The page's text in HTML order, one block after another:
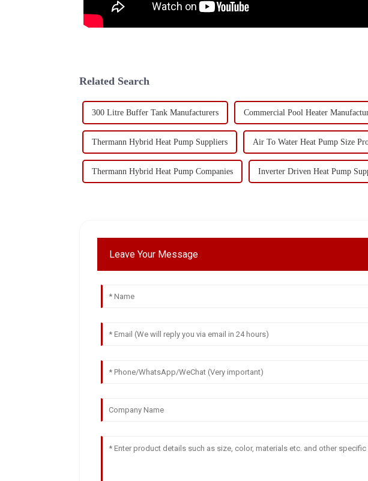
Related Search
300 Litre Buffer Tank Manufacturers Commercial Pool Heater
Thermann Hybrid Heat Pump Suppliers Air To Water Heat Pump Size
Thermann Hybrid Heat Pump Companies Inverter Driven Heat Pump
Leave Your Message